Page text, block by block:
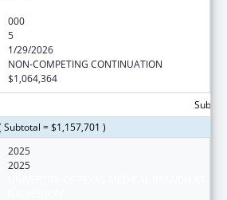
000
5
1/29/2026
NON-COMPETING CONTINUATION
$1,064,364
Subtotal = $1,157,701 )
2025
2025